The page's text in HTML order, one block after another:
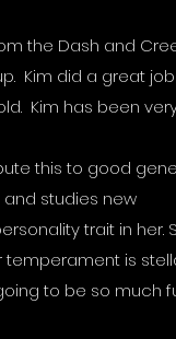
the Dash and
Kim did a great
Kim has been
this to good
and studies new
trait in her.
is
to be so much